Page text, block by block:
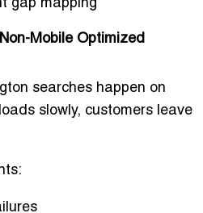
gap mapping
Mobile Optimized
searches happen on
slowly, customers leave